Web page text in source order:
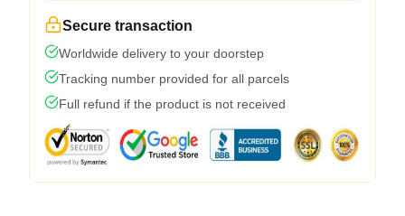
Secure transaction
Worldwide delivery to your doorstep
Tracking number provided for all parcels
Full refund if the product is not received